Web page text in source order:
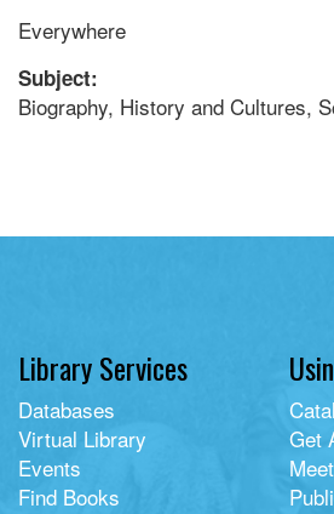
Everywhere
Subject:
Biography, History and Cultures,
Library Services
Databases
Virtual Library
Events
Find Books
Get